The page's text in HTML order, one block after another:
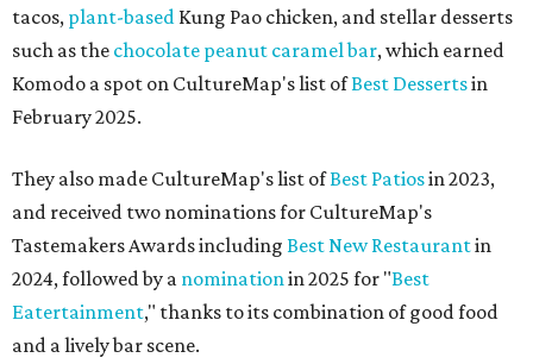
tacos, plant-based Kung Pao chicken, and stellar desserts
such as the chocolate peanut caramel bar, which earned
Komodo a spot on CultureMap's list ofBest Dessertsin
February 2025.
They also made CultureMap's list ofBest Patiosin 2023,
and received two nominations for CultureMap's
Tastemakers Awards including Best New Restaurantin
2024, followed by a nominationin 2025 for "Best
Eatertainment," thanks to its combination of good food
and a lively bar scene.